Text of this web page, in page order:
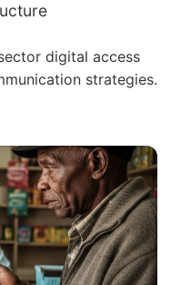
digital access
strategies.